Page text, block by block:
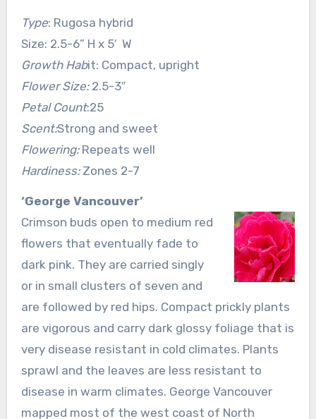
Type: Rugosa hybrid
Size: 2.5-6” H x 5′ W
Growth Habit: Compact, upright
Flower Size:2.5-3″
Petal Count:25
Scent:Strong and sweet
Flowering:Repeats well
Hardiness:Zones 2-7
‘George Vancouver’
Crimson buds open to medium red
flowers that eventually fade to
dark pink. They are carried singly
or in small clusters of seven and
are followed by red hips. Compact prickly plants
are vigorous and carry dark glossy foliage that is
very disease resistant in cold climates. Plants
sprawl and the leaves are less resistant to
disease in warm climates. George Vancouver
mapped most of the west coast of North